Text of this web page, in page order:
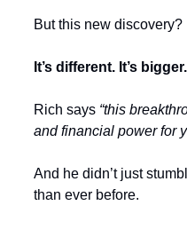
But this new discovery?
It’s different. It’s bigger.
Rich says “this
and financial power for
And he didn’t just
than ever before.